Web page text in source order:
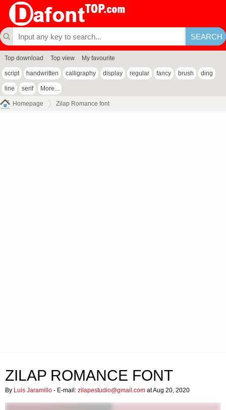
Top download Top view My favourite
script handwritten calligraphy display regular fancy brush ding
line serif More...
Homepage Zilap Romance font
ZILAP ROMANCE FONT
By Luis Jaramillo - E-mail: zilapestudio@gmail.com at Aug 20, 2020